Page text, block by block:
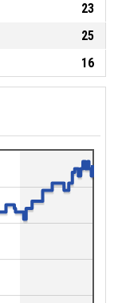
23
25
16